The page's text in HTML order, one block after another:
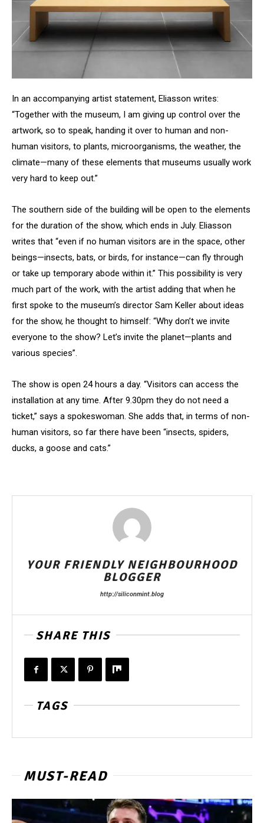
In an accompanying artist statement, Eliasson writes:
“Together with the museum, I am giving up control over the
artwork, so to speak, handing it over to human and non-
human visitors, to plants, microorganisms, the weather, the
climate—many of these elements that museums usually work
very hard to keep out.”
The southern side of the building will be open to the elements
for the duration of the show, which ends in July. Eliasson
writes that “even if no human visitors are in the space, other
beings—insects, bats, or birds, for instance—can fly through
or take up temporary abode within it.” This possibility is very
much part of the work, with the artist adding that when he
first spoke to the museum’s director Sam Keller about ideas
for the show, he thought to himself: “Why don’t we invite
everyone to the show? Let’s invite the planet—plants and
various species”.
The show is open 24 hours a day. “Visitors can access the
installation at any time. After 9.30pm they do not need a
ticket,” says a spokeswoman. She adds that, in terms of non-
human visitors, so far there have been “insects, spiders,
ducks, a goose and cats.”
YOUR FRIENDLY NEIGHBOURHOOD
BLOGGER
http://siliconmint.blog
SHARE THIS
TAGS
MUST-READ